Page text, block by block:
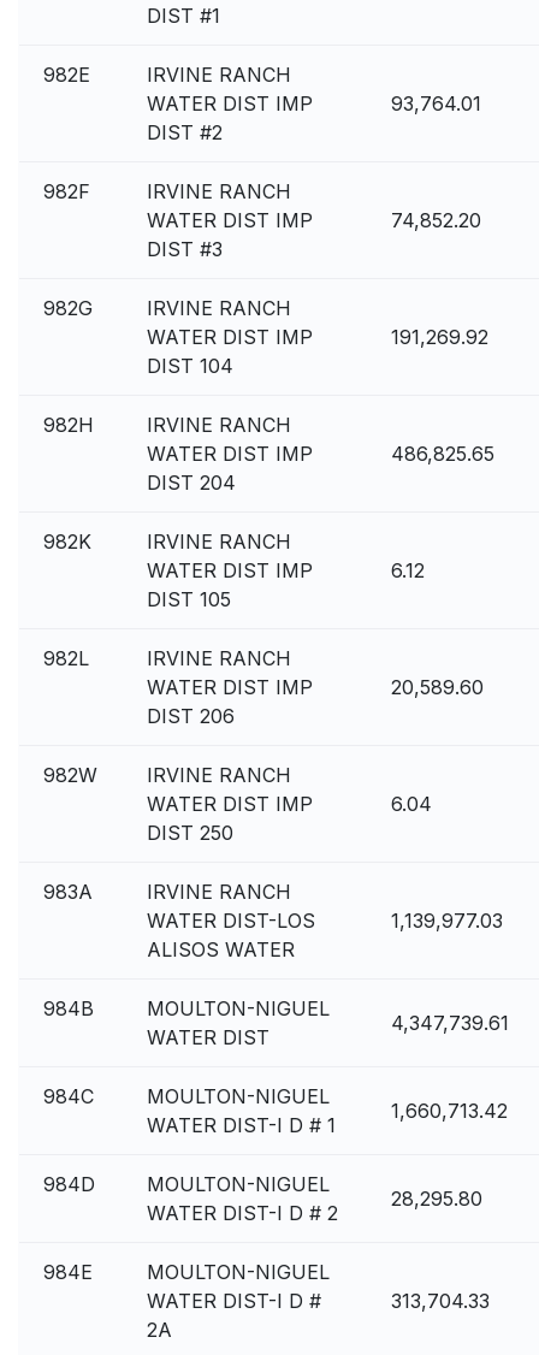
DIST #1
982E
IRVINE RANCH
WATER DIST IMP
DIST #2
93,764.01
982F
IRVINE RANCH
WATER DIST IMP
DIST #3
74,852.20
982G
IRVINE RANCH
WATER DIST IMP
DIST 104
191,269.92
982H
IRVINE RANCH
WATER DIST IMP
DIST 204
486,825.65
982K
IRVINE RANCH
WATER DIST IMP
DIST 105
6.12
982L
IRVINE RANCH
WATER DIST IMP
DIST 206
20,589.60
982W
IRVINE RANCH
WATER DIST IMP
DIST 250
6.04
983A
IRVINE RANCH
WATER DIST-LOS
ALISOS WATER
1,139,977.03
984B
MOULTON-NIGUEL
WATER DIST
4,347,739.61
984C
MOULTON-NIGUEL
WATER DIST-I D # 1
1,660,713.42
984D
MOULTON-NIGUEL
WATER DIST-I D # 2
28,295.80
984E
MOULTON-NIGUEL
WATER DIST-I D #
2A
313,704.33